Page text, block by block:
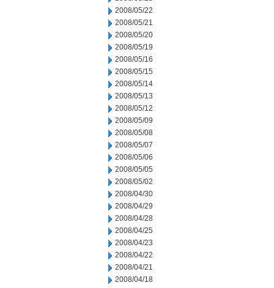
2008/05/22
2008/05/21
2008/05/20
2008/05/19
2008/05/16
2008/05/15
2008/05/14
2008/05/13
2008/05/12
2008/05/09
2008/05/08
2008/05/07
2008/05/06
2008/05/05
2008/05/02
2008/04/30
2008/04/29
2008/04/28
2008/04/25
2008/04/23
2008/04/22
2008/04/21
2008/04/18